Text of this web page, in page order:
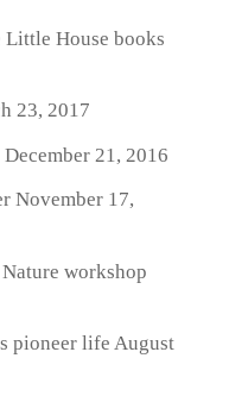
Little House books
23, 2017
December 21, 2016
November 17,
workshop
pioneer life August